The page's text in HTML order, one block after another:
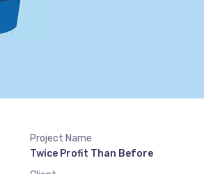
Project Name
Twice Profit Than Before